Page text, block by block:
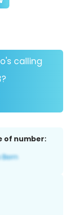
calling
of number: